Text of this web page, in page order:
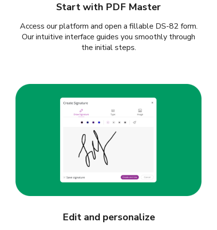
Start with PDF Master
Access our platform and open a fillable DS-82 form.
Our intuitive interface guides you smoothly through
the initial steps.
Edit and personalize